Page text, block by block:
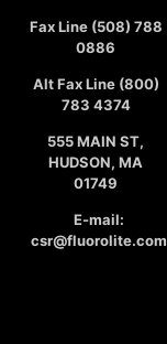
Fax Line (508) 788
0886
Alt Fax Line (800)
783 4374
555 MAIN ST,
HUDSON, MA
01749
E-mail:
csr@fluorolite.com